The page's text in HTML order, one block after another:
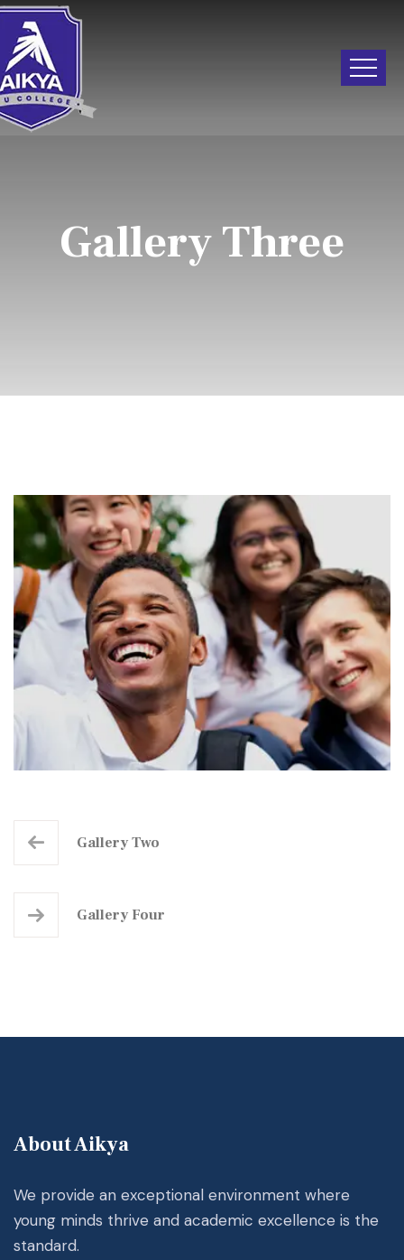
Gallery Three
Gallery Two
Gallery Four
About Aikya
We provide an exceptional environment where
young minds thrive and academic excellence is the
standard.